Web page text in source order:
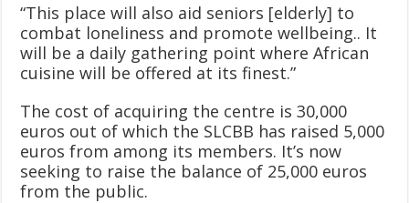
“This place will also aid seniors [elderly] to
combat loneliness and promote wellbeing.. It
will be a daily gathering point where African
cuisine will be offered at its finest.”
The cost of acquiring the centre is 30,000
euros out of which the SLCBB has raised 5,000
euros from among its members. It’s now
seeking to raise the balance of 25,000 euros
from the public.